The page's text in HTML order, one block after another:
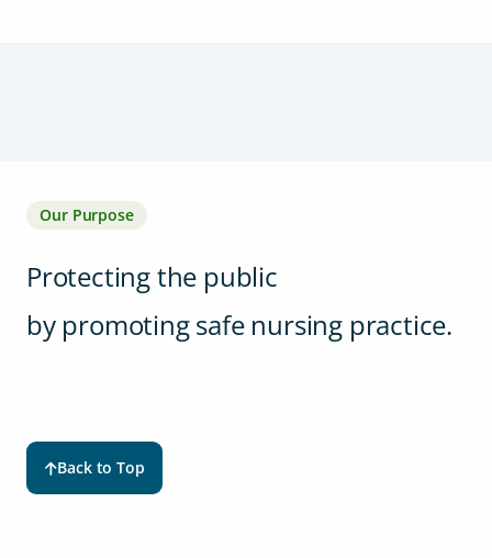
Our Purpose
Protecting the public
by promoting safe nursing practice.
Back to Top